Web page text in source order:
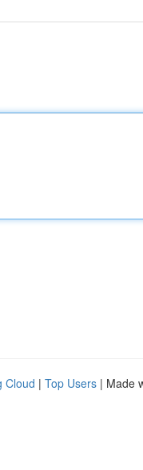
Cloud | Top Users | Made